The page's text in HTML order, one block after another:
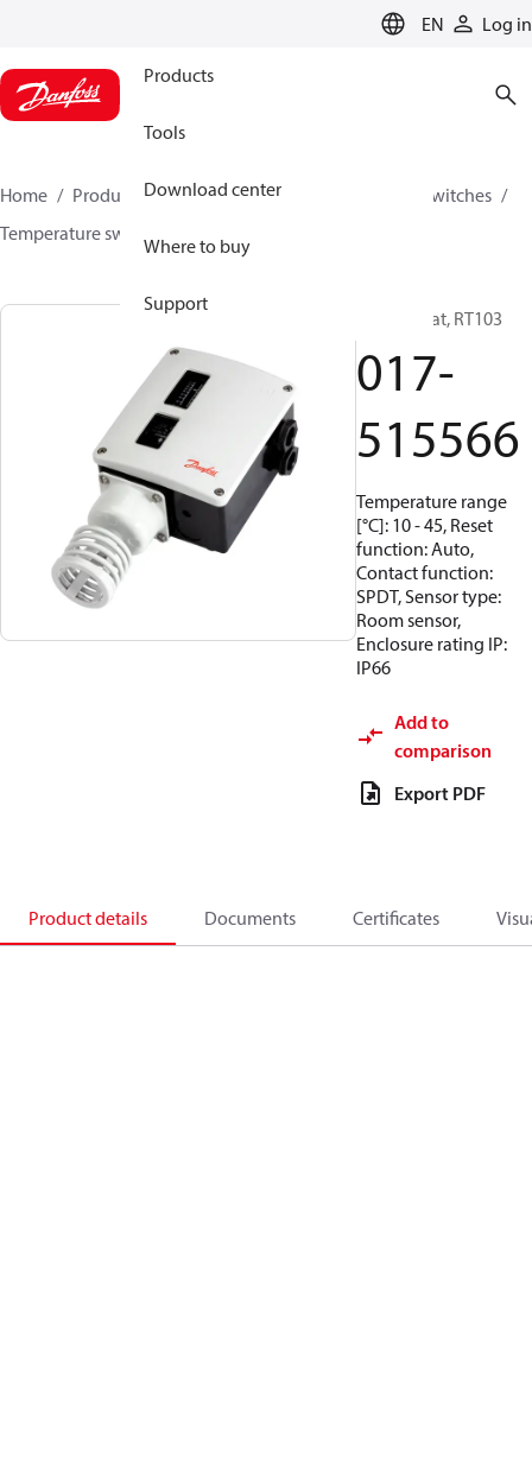
EN Log in
Products
Tools
Download center
Where to buy
Support
Home Products Climate Solutions for cooling
Switches
Temperature switches
Thermostat, RT103
017-
515566
Temperature range
[°C]: 10 - 45, Reset
function: Auto,
Contact function:
SPDT, Sensor type:
Room sensor,
Enclosure rating IP:
IP66
Add to
comparison
Export PDF
Product details Documents Certificates